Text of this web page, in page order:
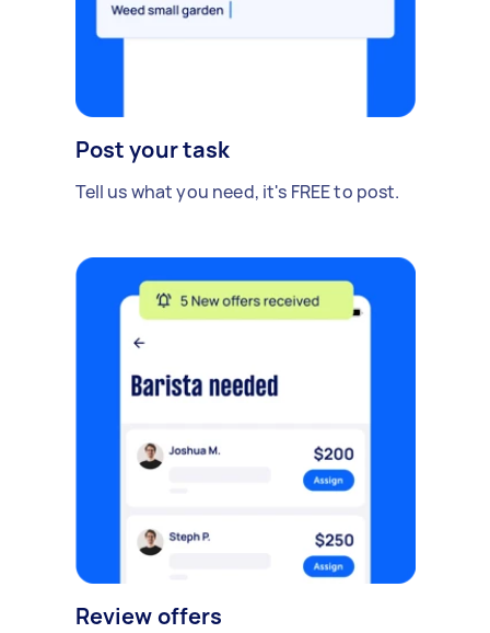
Post your task
Tell us what you need, it's FREE to post.
Review offers